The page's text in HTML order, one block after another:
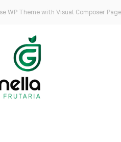
WP Theme with Visual Composer